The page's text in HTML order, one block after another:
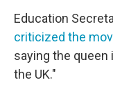
Education
criticized the
saying the
the UK."